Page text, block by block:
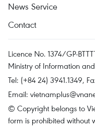
News Service
Contact
Licence No. 1374/GP-
Ministry of Information
Tel: (+84 24) 3941.1349,
Email:
© Copyright belongs to
form is prohibited without